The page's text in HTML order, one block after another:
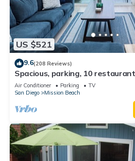
US $521
9.6(208 Reviews)
Spacious, parking, 10
sand, views. Reduced price.
Air Conditioner Parking
TV
San Diego
Mission Beach